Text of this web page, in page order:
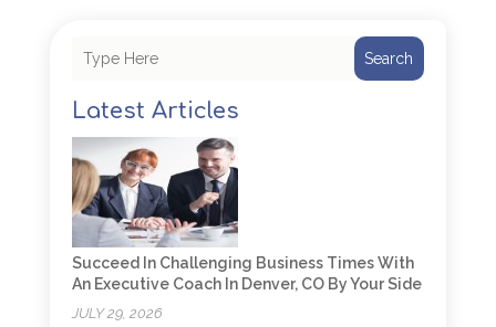
Search
Latest Articles
Succeed In Challenging Business Times With
An Executive Coach In Denver, CO By Your Side
JULY 29, 2026